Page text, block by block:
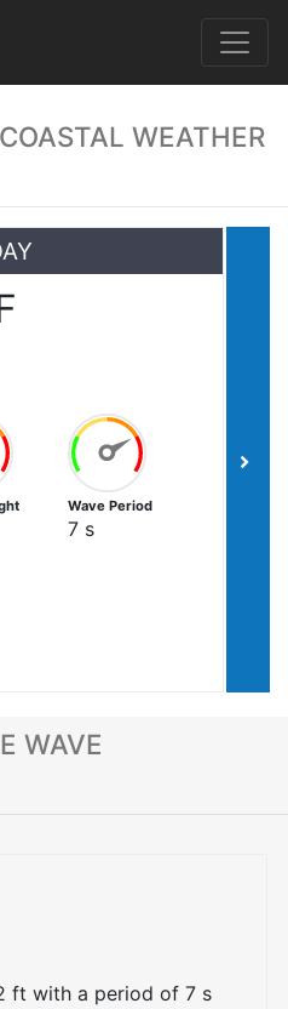
WEATHER
Wave Period
7 s
WAVE
ft with a period of 7 s